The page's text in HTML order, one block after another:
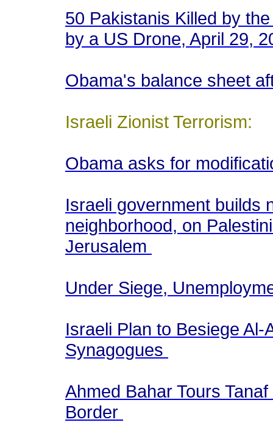
50 Pakistanis Killed by
by a US Drone, April 29,
Obama's balance sheet
Israeli Zionist Terrorism:
Obama asks for
Israeli government builds
neighborhood, on
Jerusalem
Under Siege,
Israeli Plan to Besiege
Synagogues
Ahmed Bahar Tours
Border